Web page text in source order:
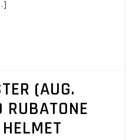
(AUG.